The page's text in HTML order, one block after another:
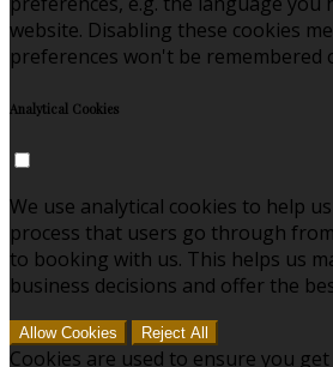
website. Disabling these cookies
preferences won't be remembered
Analytical Cookies
We use analytical cookies to help
process that users go through
to booking with us. This helps us
business decisions and offer the
Allow Cookies Reject All
Cookies are used to ensure you